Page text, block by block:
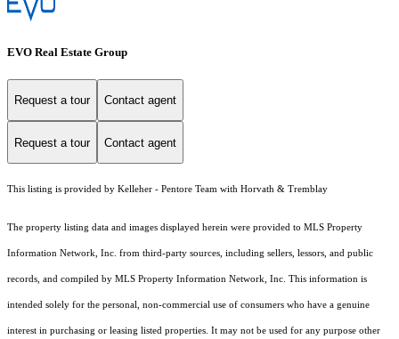
EVO Real Estate Group
Request a tour Contact agent
Request a tour Contact agent
This listing is provided by Kelleher - Pentore Team with Horvath & Tremblay
The property listing data and images displayed herein were provided to MLS Property
Information Network, Inc. from third-party sources, including sellers, lessors, and public
records, and compiled by MLS Property Information Network, Inc. This information is
intended solely for the personal, non-commercial use of consumers who have a genuine
interest in purchasing or leasing listed properties. It may not be used for any purpose other